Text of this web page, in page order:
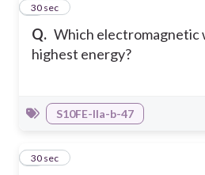
Q. Which electromagnetic
highest energy?
1
30 sec
S10FE-IIa-b-47
2
30 sec